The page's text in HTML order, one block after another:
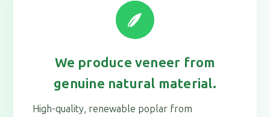
We produce veneer from
genuine natural material.
High-quality, renewable poplar from